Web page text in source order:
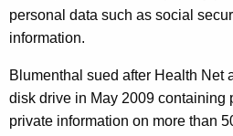
w
r
d
n
c
e
s
personal data such as social
information.
Blumenthal sued after Health Net
disk drive in May 2009 containing
private information on more than